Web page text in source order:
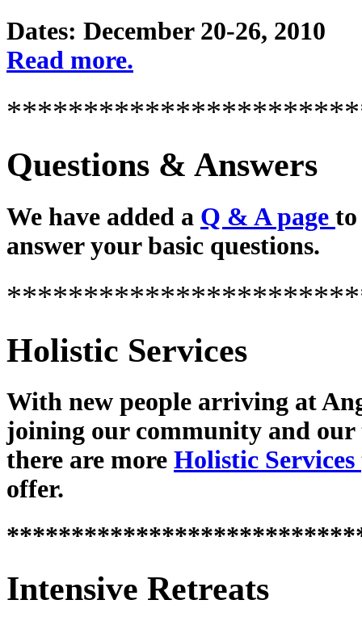
Dates: December 20-26, 2010
Read more.
Questions & Answers
We have added a Q & A page
answer your basic questions.
Holistic Services
With new people arriving at
joining our community and our
there are more Holistic Services
offer.
Intensive Retreats